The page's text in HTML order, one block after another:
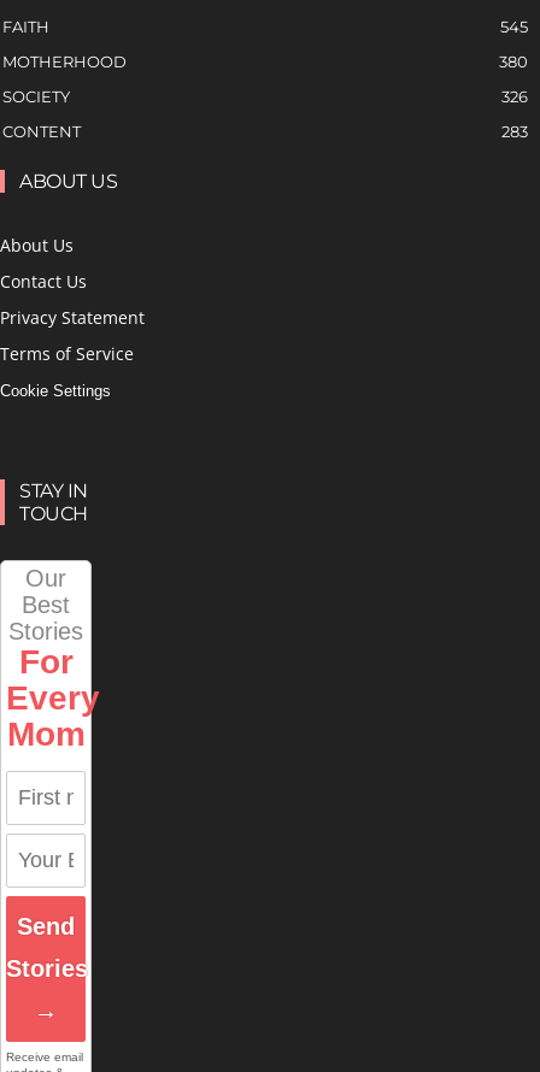
FAITH
545
MOTHERHOOD
380
SOCIETY
326
CONTENT
283
ABOUT US
About Us
Contact Us
Privacy Statement
Terms of Service
Cookie Settings
STAY IN
TOUCH
Our
Best
Stories
For
Every
Mom
Send
Stories
→
Receive email